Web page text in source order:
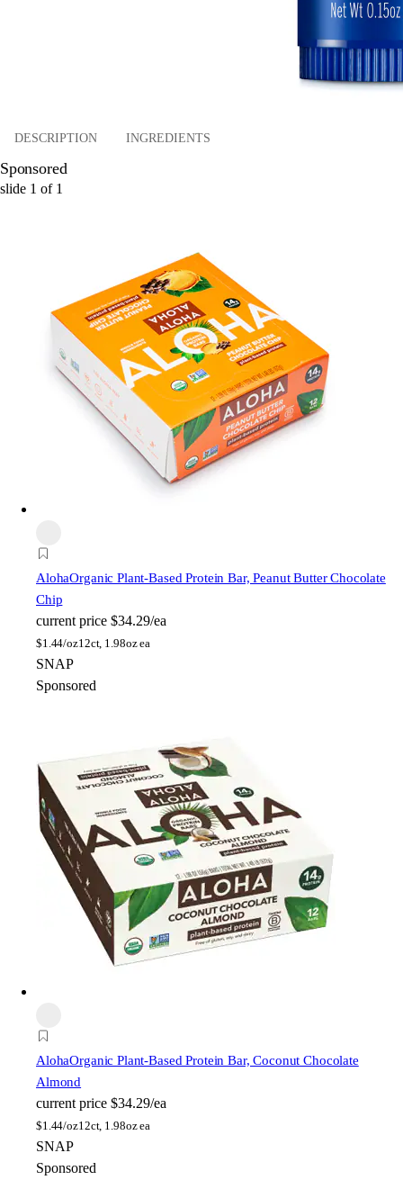
DESCRIPTION INGREDIENTS
Sponsored
slide 1 of 1
AlohaOrganic Plant-Based Protein Bar, Peanut Butter Chocolate
Chip
current price $34.29/ea
$1.44/oz12ct, 1.98oz ea
SNAP
Sponsored
AlohaOrganic Plant-Based Protein Bar, Coconut Chocolate
Almond
current price $34.29/ea
$1.44/oz12ct, 1.98oz ea
SNAP
Sponsored